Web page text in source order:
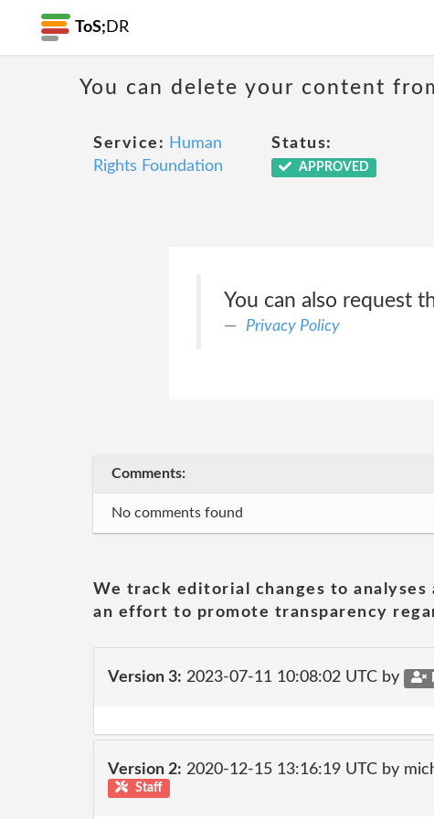
ToS; DR
You can delete your content
Service: Human
Rights Foundation
Status:
APPROVED
You can also request
Privacy Policy
Comments:
No comments found
We track editorial changes to
an effort to promote transparency
Version 3: 2023-07-11 10:08:02 UTC by
Version 2: 2020-12-15 13:16:19 UTC by
Staff